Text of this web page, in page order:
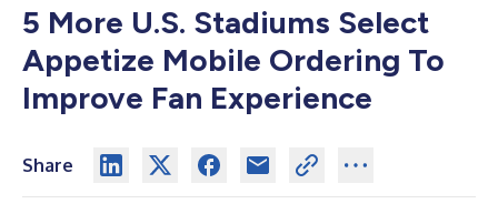
5 More U.S. Stadiums Select
Appetize Mobile Ordering To
Improve Fan Experience
Share